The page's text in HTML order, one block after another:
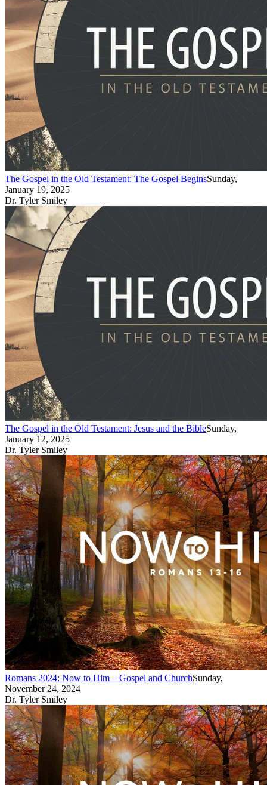
The Gospel in the Old Testament: The Gospel BeginsSunday,
January 19, 2025
Dr. Tyler Smiley
The Gospel in the Old Testament: Jesus and the BibleSunday,
January 12, 2025
Dr. Tyler Smiley
Romans 2024: Now to Him – Gospel and ChurchSunday,
November 24, 2024
Dr. Tyler Smiley